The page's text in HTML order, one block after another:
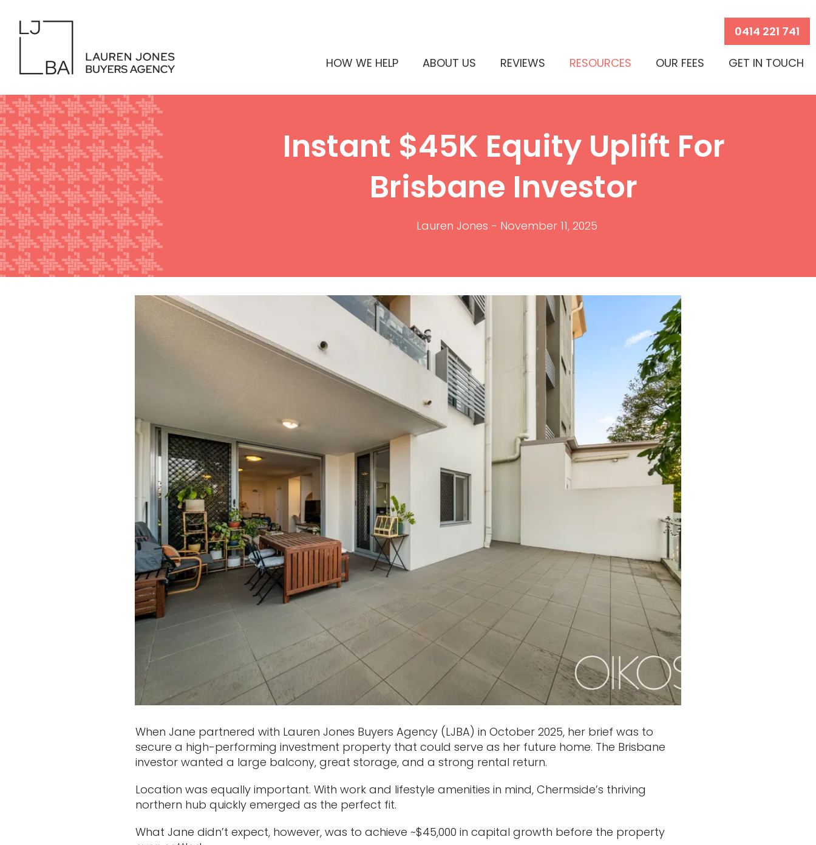
0414 221 741
HOW WE HELP ABOUT US REVIEWS RESOURCES OUR FEES GET IN TOUCH
Instant $45K Equity Uplift For
Brisbane Investor
Lauren Jones - November 11, 2025
When Jane partnered with Lauren Jones Buyers Agency (LJBA) in October 2025, her brief was to
secure a high-performing investment property that could serve as her future home. The Brisbane
investor wanted a large balcony, great storage, and a strong rental return.
Location was equally important. With work and lifestyle amenities in mind, Chermside’s thriving
northern hub quickly emerged as the perfect fit.
What Jane didn’t expect, however, was to achieve ~$45,000 in capital growth before the property